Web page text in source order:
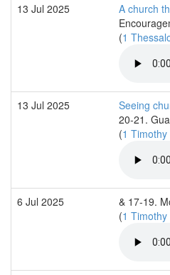
13 Jul 2025
A church
(1
13 Jul 2025 Seeing
20-21.
(1
6 Jul 2025
& 17-19.
(1